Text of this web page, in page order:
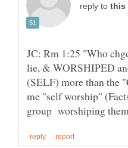
reply to
JC: Rm 1:25 "Who
lie, & WORSHIPED
(SELF) more than the
me "self worship"